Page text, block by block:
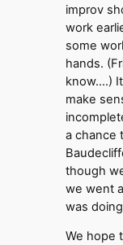
improv
work
some
hands.
know….)
make
a chance
though
we went
was
We hope